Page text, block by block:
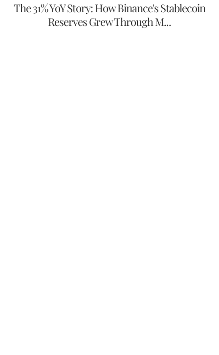
The 31% YoY Story: How Binance's Stablecoin
Reserves Grew Through M...